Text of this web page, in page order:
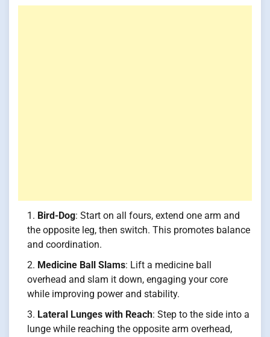
Bird-Dog: Start on all fours, extend one arm and
the opposite leg, then switch. This promotes balance
and coordination.
Medicine Ball Slams: Lift a medicine ball
overhead and slam it down, engaging your core
while improving power and stability.
Lateral Lunges with Reach: Step to the side into a
lunge while reaching the opposite arm overhead,